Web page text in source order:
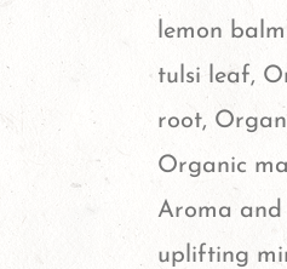
lemon
tulsi leaf,
root,
Organic
Aroma and
uplifting